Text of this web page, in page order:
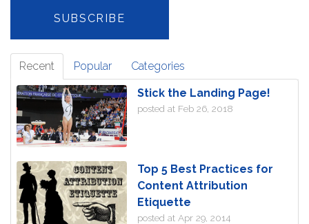
Recent Popular Categories
Stick the Landing Page!
posted at Feb 26, 2018
Top 5 Best Practices for
Content Attribution
Etiquette
posted at Apr 29, 2014